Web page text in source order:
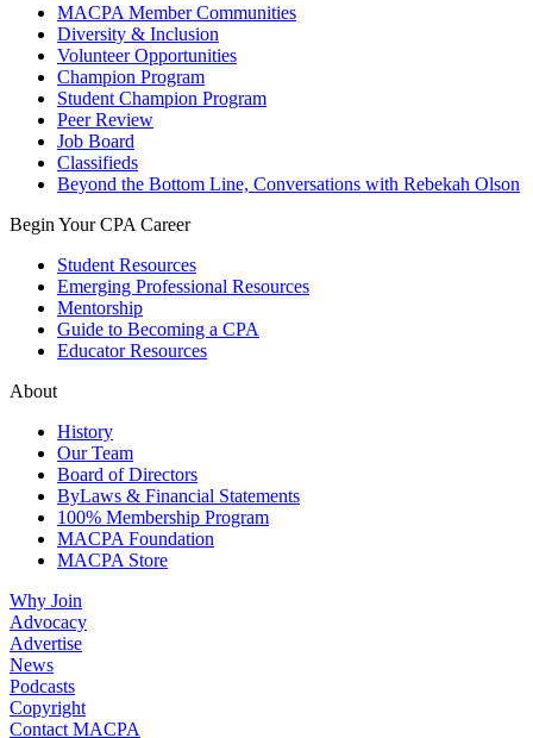
MACPA Member Communities
Diversity & Inclusion
Volunteer Opportunities
Champion Program
Student Champion Program
Peer Review
Job Board
Classifieds
Beyond the Bottom Line, Conversations with Rebekah Olson
Begin Your CPA Career
Student Resources
Emerging Professional Resources
Mentorship
Guide to Becoming a CPA
Educator Resources
About
History
Our Team
Board of Directors
ByLaws & Financial Statements
100% Membership Program
MACPA Foundation
MACPA Store
Why Join
Advocacy
Advertise
News
Podcasts
Copyright
Contact MACPA